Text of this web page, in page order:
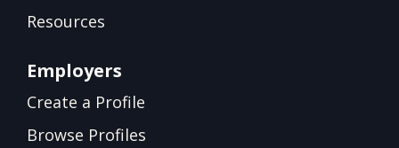
Resources
Employers
Create a Profile
Browse Profiles